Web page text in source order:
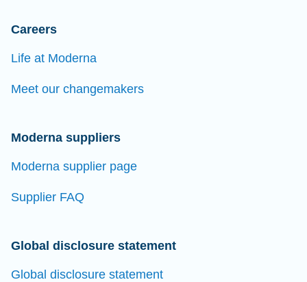
Careers
Life at Moderna
Meet our changemakers
Moderna suppliers
Moderna supplier page
Supplier FAQ
Global disclosure statement
Global disclosure statement